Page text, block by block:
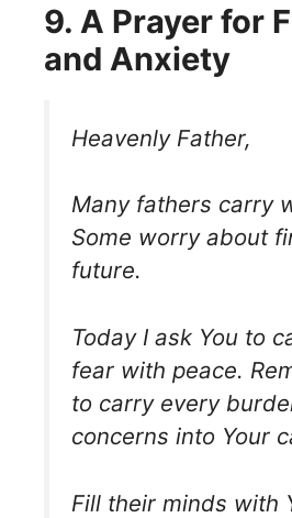
9. A Prayer for
and Anxiety
Heavenly Father,
Many fathers carry
Some worry about
future.
Today I ask You to
fear with peace.
to carry every
concerns into Your
Fill their minds with